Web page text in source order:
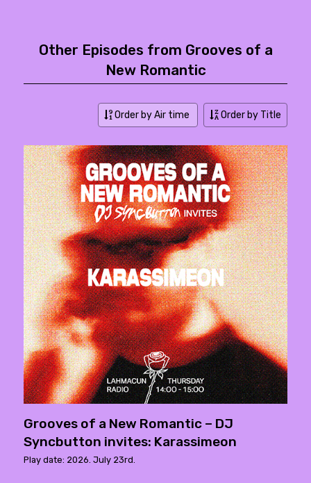
Other Episodes from Grooves of a
New Romantic
Order by Air time Order by Title
Grooves of a New Romantic – DJ
Syncbutton invites: Karassimeon
Play date: 2026. July 23rd.